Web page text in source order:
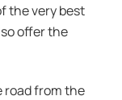
the very best
offer the
road from the